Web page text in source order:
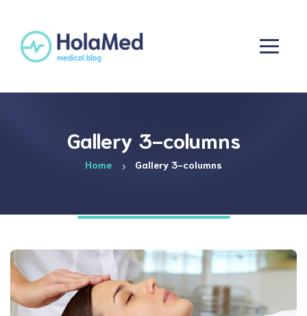
Gallery 3-columns
Home Gallery 3-columns